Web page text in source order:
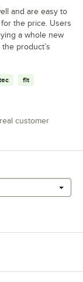
and are easy to
the price. Users
a whole new
product’s
fit
customer